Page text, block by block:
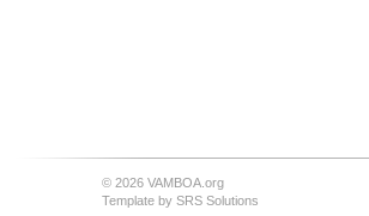
© 2026 VAMBOA.org
Template by SRS Solutions